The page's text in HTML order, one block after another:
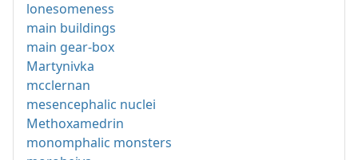
lonesomeness
main buildings
main gear-box
Martynivka
mcclernan
mesencephalic nuclei
Methoxamedrin
monomphalic monsters